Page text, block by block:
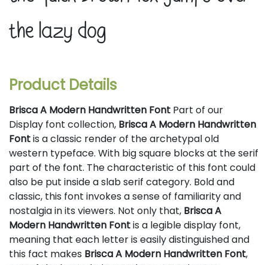
the lazy dog
Product Details
Brisca A Modern Handwritten Font Part of our
Display font collection, Brisca A Modern Handwritten
Fontis a classic render of the archetypal old
western typeface. With big square blocks at the serif
part of the font. The characteristic of this font could
also be put inside a slab serif category. Bold and
classic, this font invokes a sense of familiarity and
nostalgia in its viewers. Not only that, Brisca A
Modern Handwritten Fontis a legible display font,
meaning that each letter is easily distinguished and
this fact makes Brisca A Modern Handwritten Font,